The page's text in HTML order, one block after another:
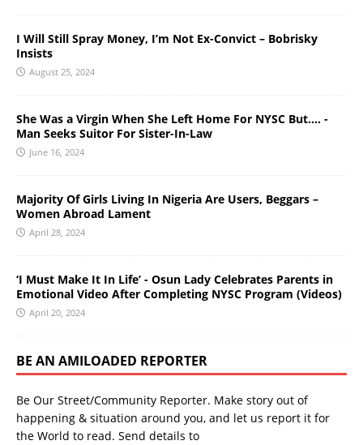
I Will Still Spray Money, I’m Not Ex-Convict – Bobrisky
Insists
August 25, 2024
She Was a Virgin When She Left Home For NYSC But…. -
Man Seeks Suitor For Sister-In-Law
June 16, 2024
Majority Of Girls Living In Nigeria Are Users, Beggars –
Women Abroad Lament
April 28, 2024
‘I Must Make It In Life’ - Osun Lady Celebrates Parents in
Emotional Video After Completing NYSC Program (Videos)
April 20, 2024
BE AN AMILOADED REPORTER
Be Our Street/Community Reporter. Make story out of
happening & situation around you, and let us report it for
the World to read. Send details to